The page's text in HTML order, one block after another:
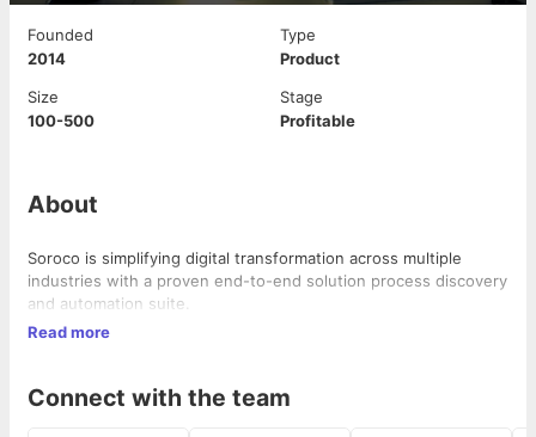
Founded
2014
Type
Product
Size
100-500
Stage
Profitable
About
Soroco is simplifying digital transformation across multiple
industries with a proven end-to-end solution process discovery
and automation suite.
Read more
Connect with the team